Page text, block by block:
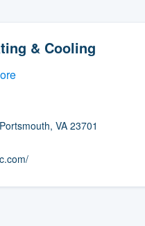
& Cooling
VA 23701
to
form, or call us at
your questions,